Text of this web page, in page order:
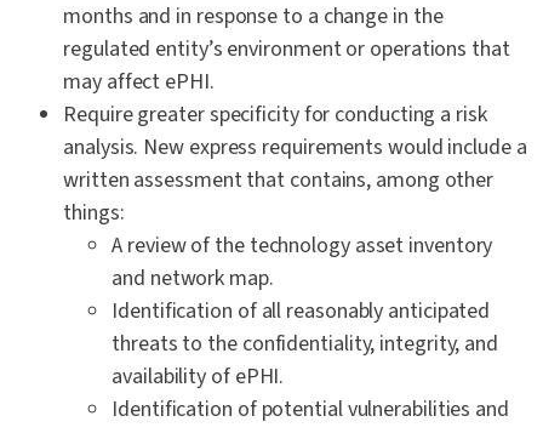
months and in response to a change in the
regulated entity’s environment or operations that
may affect ePHI.
Require greater specificity for conducting a risk
analysis. New express requirements would include a
written assessment that contains, among other
things:
A review of the technology asset inventory
and network map.
Identification of all reasonably anticipated
threats to the confidentiality, integrity, and
availability of ePHI.
Identification of potential vulnerabilities and